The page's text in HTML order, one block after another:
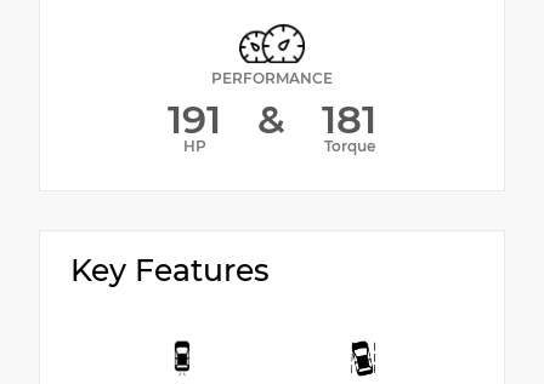
PERFORMANCE
191
HP
& 181
Torque
Key Features